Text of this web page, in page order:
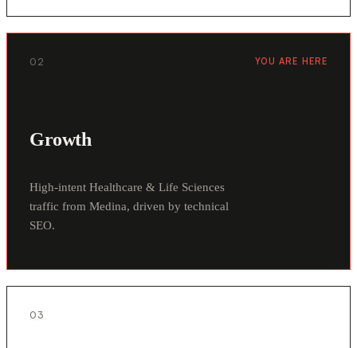
02 YOU ARE HERE
Growth
High-intent Healthcare & Life Sciences
traffic from Medina, driven by technical
SEO.
03